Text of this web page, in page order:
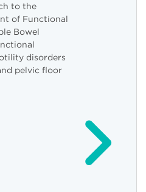
to the
of Functional
Bowel
disorders
pelvic floor